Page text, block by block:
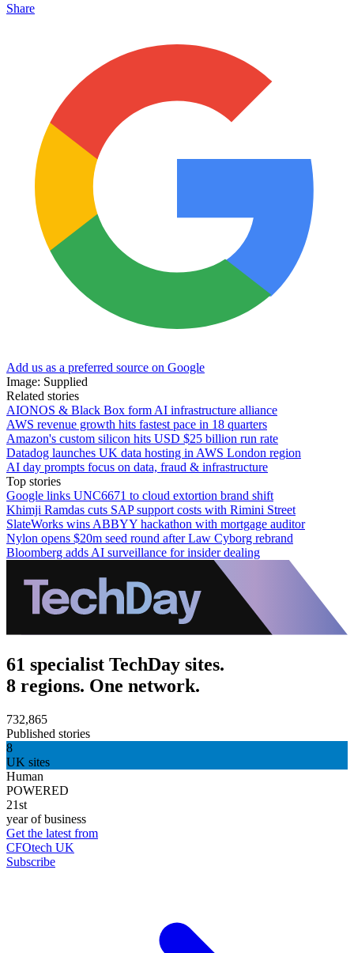
Share
Add us as a preferred source on Google
Image: Supplied
Related stories
AIONOS & Black Box form AI infrastructure alliance
AWS revenue growth hits fastest pace in 18 quarters
Amazon's custom silicon hits USD $25 billion run rate
Datadog launches UK data hosting in AWS London region
AI day prompts focus on data, fraud & infrastructure
Top stories
Google links UNC6671 to cloud extortion brand shift
Khimji Ramdas cuts SAP support costs with Rimini Street
SlateWorks wins ABBYY hackathon with mortgage auditor
Nylon opens $20m seed round after Law Cyborg rebrand
Bloomberg adds AI surveillance for insider dealing
61 specialist TechDay sites.
8 regions. One network.
732,865
Published stories
8
UK sites
Human
POWERED
21st
year of business
Get the latest from
CFOtech UK
Subscribe